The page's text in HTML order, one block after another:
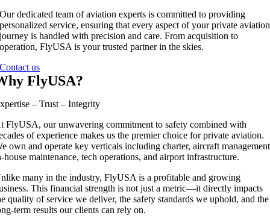
Our dedicated team of aviation experts is committed to providing
personalized service, ensuring that every aspect of your private aviation
journey is handled with precision and care. From acquisition to
operation, FlyUSA is your trusted partner in the skies.
Contact us
FlyUSA?
– Trust – Integrity
FlyUSA, our unwavering commitment to safety combined with
of experience makes us the premier choice for private aviation.
own and operate key verticals including charter, aircraft
house maintenance, tech operations, and airport infrastructure.
many in the industry, FlyUSA is a profitable and growing
This financial strength is not just a metric—it directly impacts
quality of service we deliver, the safety standards we uphold, and the
term results our clients can rely on.